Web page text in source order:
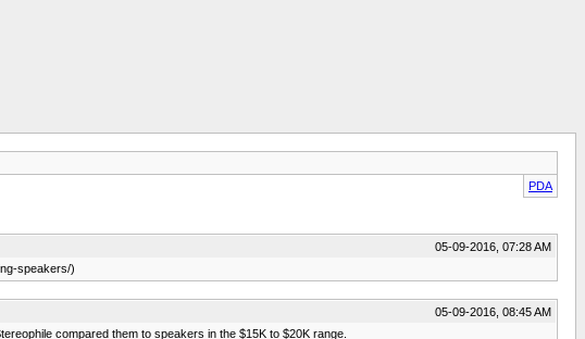
PDA
05-09-2016, 07:28 AM
speakers/)
05-09-2016, 08:45 AM
compared them to speakers in the $15K to $20K range.